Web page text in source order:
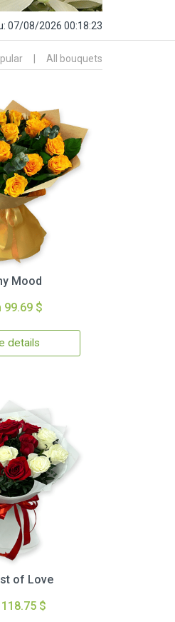
07/08/2026 00:18:24
All bouquets
Mood
$
details
of Love
$